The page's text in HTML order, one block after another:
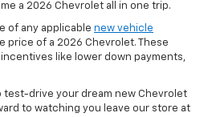
a 2026 Chevrolet all in one trip.
of any applicable new vehicle
price of a 2026 Chevrolet. These
like lower down payments,
test-drive your dream new Chevrolet
to watching you leave our store at